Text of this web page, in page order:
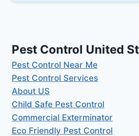
Pest Control United
Pest Control Near Me
Pest Control Services
About US
Child Safe Pest Control
Commercial Exterminator
Eco Friendly Pest Control